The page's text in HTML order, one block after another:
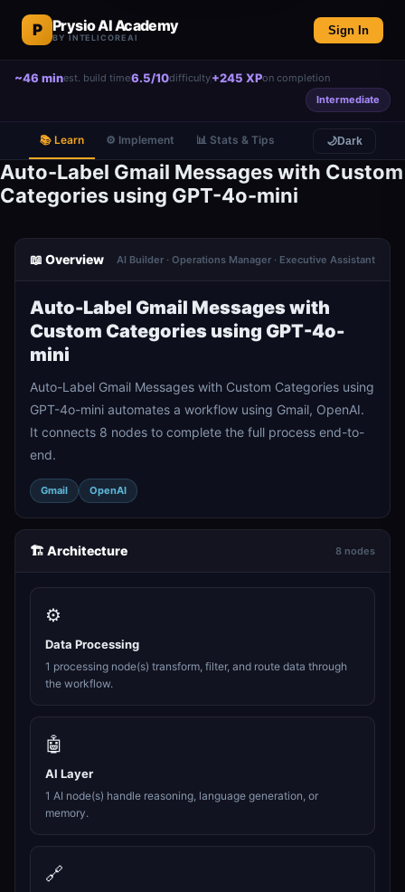
P Prysio AI Academy
BY INTELICOREAI
Sign In
~46 minest. build time6.5/10difficulty+245 XPon completion
Intermediate
📚 Learn ⚙️ Implement 📊 Stats & Tips 🌙Dark
Auto-Label Gmail Messages with Custom
Categories using GPT-4o-mini
📖 Overview AI Builder · Operations Manager · Executive Assistant
Auto-Label Gmail Messages with
Custom Categories using GPT-4o-
mini
Auto-Label Gmail Messages with Custom Categories using
GPT-4o-mini automates a workflow using Gmail, OpenAI.
It connects 8 nodes to complete the full process end-to-
end.
Gmail OpenAI
🏗️ Architecture 8 nodes
⚙️
Data Processing
1 processing node(s) transform, filter, and route data through
the workflow.
🤖
AI Layer
1 AI node(s) handle reasoning, language generation, or
memory.
🔗